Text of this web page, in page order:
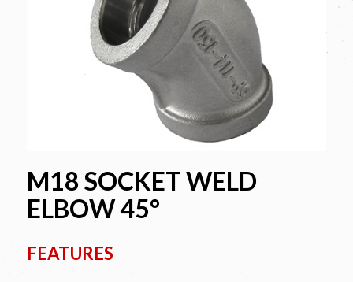
M18 SOCKET WELD
ELBOW 45°
FEATURES